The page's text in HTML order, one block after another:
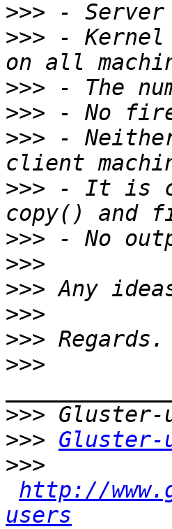
>>>
>>> - Kernel
>>>
>>>
>>> -
>>> - It is
>>>
>>>
>>>
>>>
>>>
>>>
>>>
>>>
>>>
http://
users